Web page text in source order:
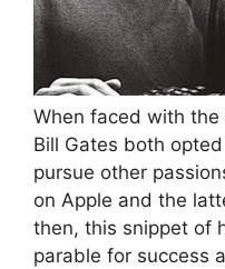
When faced with
Bill Gates both
pursue other
on Apple and the
then, this snippet of
parable for success